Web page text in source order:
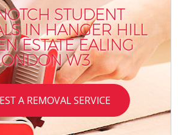
STUDENT
IN HANGER HILL
ESTATE EALING
W3
A REMOVAL SERVICE